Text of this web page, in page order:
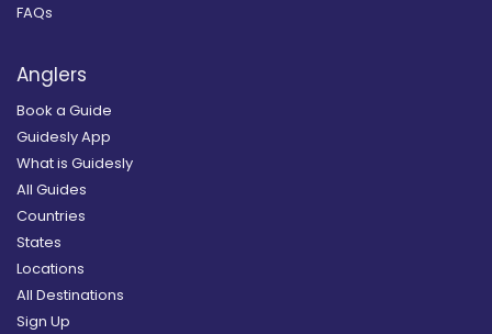
FAQs
Anglers
Book a Guide
Guidesly App
What is Guidesly
All Guides
Countries
States
Locations
All Destinations
Sign Up